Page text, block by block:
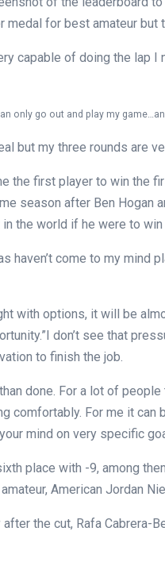
medal for best amateur but
capable of doing the lap
only go out and play my
but my three rounds are
the first player to win the
season after Ben Hogan
the world if he were to win
haven’t come to my mind
with options, it will be
don’t see that
to finish the job.
done. For a lot of
comfortably. For me it can
mind on very specific
place with -9, among
American Jordan
after the cut, Rafa